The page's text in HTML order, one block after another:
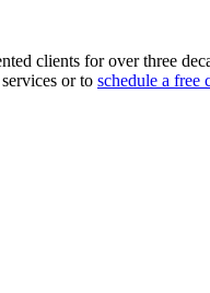
clients for over three
or to schedule a free